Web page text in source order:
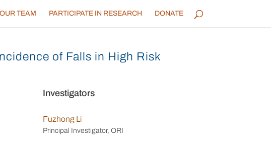
TEAM PARTICIPATE IN RESEARCH DONATE
of Falls in High Risk
Investigators
Fuzhong Li
Principal Investigator, ORI